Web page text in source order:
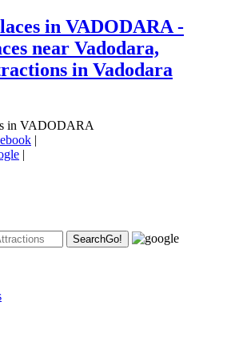
in VADODARA
|
|
SearchGo!